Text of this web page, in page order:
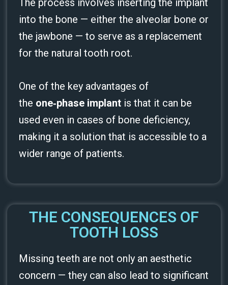
The process involves inserting the implant
into the bone — either the alveolar bone or
the jawbone — to serve as a replacement
for the natural tooth root.
One of the key advantages of
the one‑phase implant is that it can be
used even in cases of bone deficiency,
making it a solution that is accessible to a
wider range of patients.
THE CONSEQUENCES OF
TOOTH LOSS
Missing teeth are not only an aesthetic
concern — they can also lead to significant